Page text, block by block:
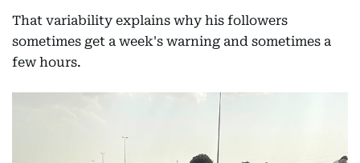
That variability explains why his followers
sometimes get a week's warning and sometimes a
few hours.